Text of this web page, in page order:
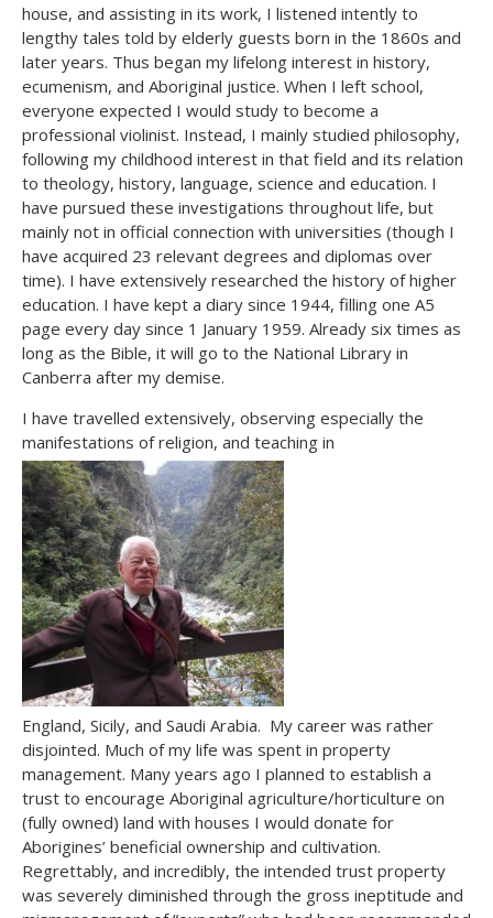
house, and assisting in its work, I listened intently to
lengthy tales told by elderly guests born in the 1860s and
later years. Thus began my lifelong interest in history,
ecumenism, and Aboriginal justice. When I left school,
everyone expected I would study to become a
professional violinist. Instead, I mainly studied philosophy,
following my childhood interest in that field and its relation
to theology, history, language, science and education. I
have pursued these investigations throughout life, but
mainly not in official connection with universities (though I
have acquired 23 relevant degrees and diplomas over
time). I have extensively researched the history of higher
education. I have kept a diary since 1944, filling one A5
page every day since 1 January 1959. Already six times as
long as the Bible, it will go to the National Library in
Canberra after my demise.
I have travelled extensively, observing especially the
manifestations of religion, and teaching in
England, Sicily, and Saudi Arabia. My career was rather
disjointed. Much of my life was spent in property
management. Many years ago I planned to establish a
trust to encourage Aboriginal agriculture/horticulture on
(fully owned) land with houses I would donate for
Aborigines’ beneficial ownership and cultivation.
Regrettably, and incredibly, the intended trust property
was severely diminished through the gross ineptitude and